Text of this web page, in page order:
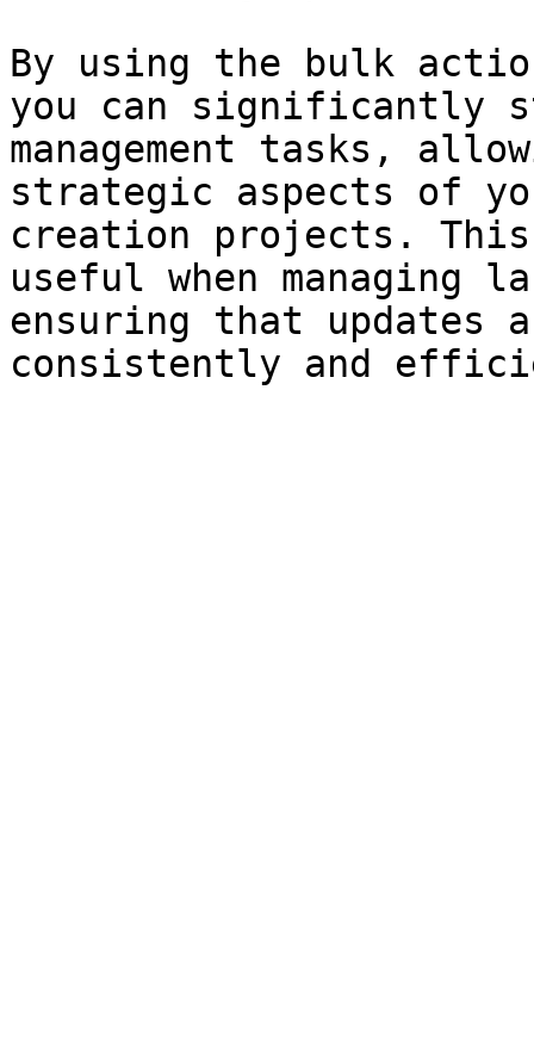
By using the bulk
you can significantly
management tasks,
strategic aspects of
creation projects.
useful when managing
ensuring that updates